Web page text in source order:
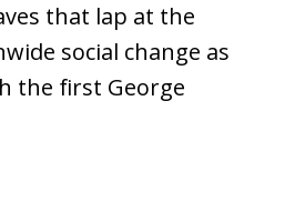
that lap at the
social change as
the first George